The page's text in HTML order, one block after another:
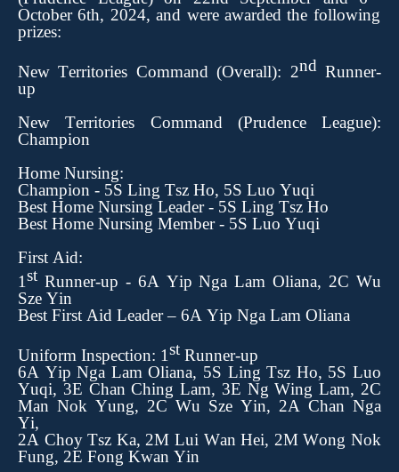
October 6th, 2024, and were awarded the following
prizes:
New Territories Command(Overall): 2ndRunner-
up
New Territories Command (Prudence League):
Champion
Home Nursing:
Champion - 5S Ling Tsz Ho, 5S Luo Yuqi
Best Home Nursing Leader- 5S Ling Tsz Ho
Best Home Nursing Member - 5S Luo Yuqi
First Aid:
1st Runner-up - 6A Yip Nga Lam Oliana, 2C Wu
Sze Yin
Best First Aid Leader – 6A Yip Nga Lam Oliana
Uniform Inspection: 1st Runner-up
6A Yip Nga Lam Oliana, 5S Ling Tsz Ho, 5S Luo
Yuqi, 3E Chan Ching Lam, 3E Ng Wing Lam, 2C
Man Nok Yung, 2C Wu Sze Yin, 2A Chan Nga
Yi,
2A Choy Tsz Ka, 2M Lui Wan Hei, 2M Wong Nok
Fung, 2E Fong Kwan Yin